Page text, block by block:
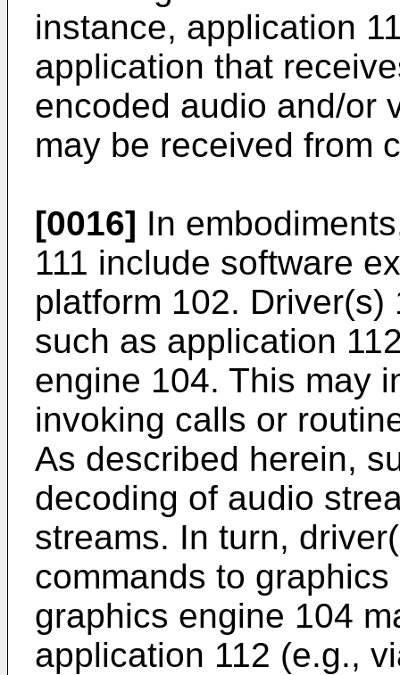
instance, application
application that
encoded audio and/or
may be received from
[0016] In
111 include software
platform 102. Driver(s)
such as application
engine 104. This may
invoking calls or
As described herein,
decoding of audio
streams. In turn,
commands to
graphics engine 104
application 112 (e.g.,